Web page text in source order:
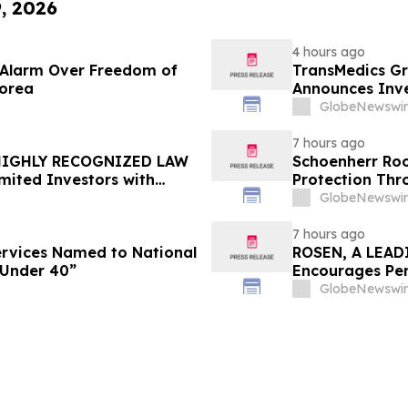
2026
Over Freedom of
4 hours ago
TransMedics
Announces
the Directors
RECOGNIZED LAW
Investors with
7 hours ago
Schoenherr
Protection
Named to National
40”
7 hours ago
ROSEN, A
Encourages
Important